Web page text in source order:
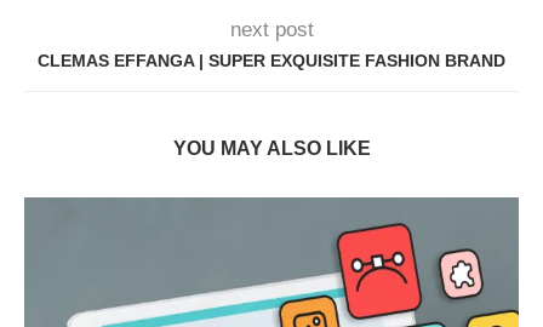
next post
CLEMAS EFFANGA | SUPER EXQUISITE FASHION BRAND
YOU MAY ALSO LIKE